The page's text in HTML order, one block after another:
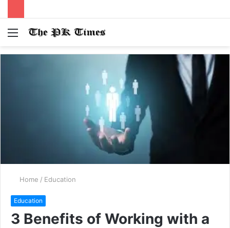
Menu
Home / Education
Education
3 Benefits of Working with a